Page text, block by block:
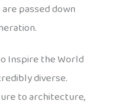
passed down
Inspire the World
diverse.
to architecture,